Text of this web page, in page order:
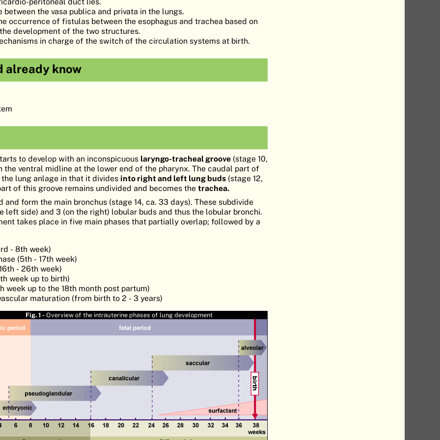
the vasa publica and privata in the lungs.
occurrence of fistulas between the esophagus and trachea based on
development of the two structures.
in charge of the switch of the circulation systems at birth.
already know
to develop with an inconspicuous laryngo-tracheal groove (stage 10,
the ventral midline at the lower end of the pharynx. The caudal part of
lung anlage in that it divides into right and left lung buds (stage 12,
of this groove remains undivided and becomes the trachea.
and form the main bronchus (stage 14, ca. 33 days). These subdivide
left side) and 3 (on the right) lobular buds and thus the lobular bronchi.
takes place in five main phases that partially overlap; followed by a
- 8th week)
(5th - 17th week)
- 26th week)
week up to birth)
week up to the 18th month post partum)
maturation (from birth to 2 - 3 years)
Fig. 1 -Overview of the intrauterine phases of lung development